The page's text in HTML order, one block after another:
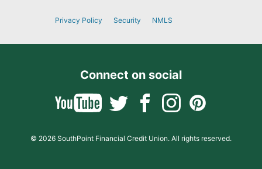
Privacy Policy Security NMLS
Connect on social
© 2026 SouthPoint Financial Credit Union. All rights reserved.